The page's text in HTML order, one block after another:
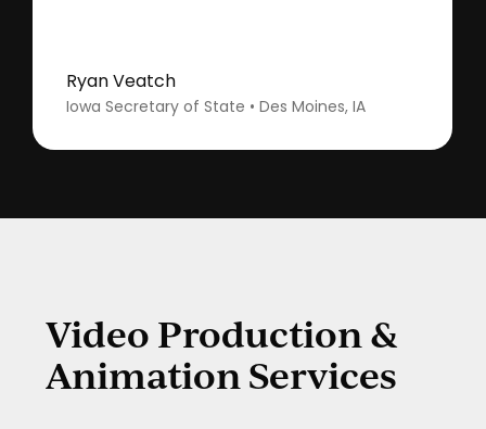
Ryan Veatch
Iowa Secretary of State • Des Moines, IA
Video Production &
Animation Services